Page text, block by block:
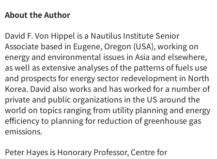
About the Author
David F. Von Hippel is a Nautilus Institute Senior
Associate based in Eugene, Oregon (USA), working on
energy and environmental issues in Asia and elsewhere,
as well as extensive analyses of the patterns of fuels use
and prospects for energy sector redevelopment in North
Korea. David also works and has worked for a number of
private and public organizations in the US around the
world on topics ranging from utility planning and energy
efficiency to planning for reduction of greenhouse gas
emissions.
Peter Hayes is Honorary Professor, Centre for